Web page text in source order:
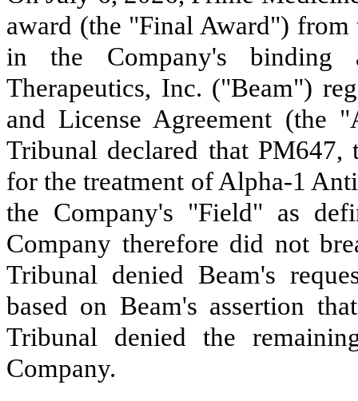
award (the "Final Award")
in the Company's binding
Therapeutics, Inc. ("Beam")
and License Agreement (the
Tribunal declared that PM647,
for the treatment of Alpha-1
the Company's "Field" as
Company therefore did not
Tribunal denied Beam's
based on Beam's assertion
Tribunal denied the
Company.